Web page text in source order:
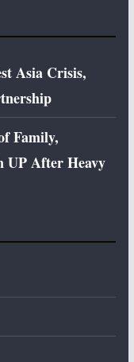
Asia Crisis,
Family,
UP After Heavy